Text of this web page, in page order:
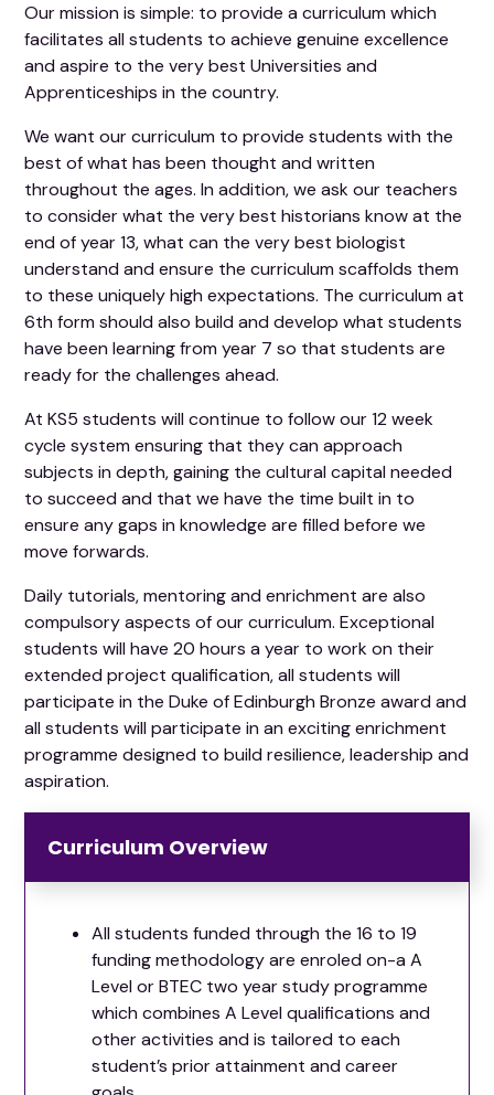
Our mission is simple: to provide a curriculum which
facilitates all students to achieve genuine excellence
and aspire to the very best Universities and
Apprenticeships in the country.
We want our curriculum to provide students with the
best of what has been thought and written
throughout the ages. In addition, we ask our teachers
to consider what the very best historians know at the
end of year 13, what can the very best biologist
understand and ensure the curriculum scaffolds them
to these uniquely high expectations. The curriculum at
6th form should also build and develop what students
have been learning from year 7 so that students are
ready for the challenges ahead.
At KS5 students will continue to follow our 12 week
cycle system ensuring that they can approach
subjects in depth, gaining the cultural capital needed
to succeed and that we have the time built in to
ensure any gaps in knowledge are filled before we
move forwards.
Daily tutorials, mentoring and enrichment are also
compulsory aspects of our curriculum. Exceptional
students will have 20 hours a year to work on their
extended project qualification, all students will
participate in the Duke of Edinburgh Bronze award and
all students will participate in an exciting enrichment
programme designed to build resilience, leadership and
aspiration.
Curriculum Overview
All students funded through the 16 to 19
funding methodology are enroled on-a A
Level or BTEC two year study programme
which combines A Level qualifications and
other activities and is tailored to each
student’s prior attainment and career